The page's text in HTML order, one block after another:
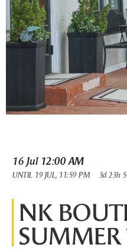
16 Jul 12:00 AM
UNTIL 19 JUL, 11:59 PM 3d 23h
NK
SUMMER